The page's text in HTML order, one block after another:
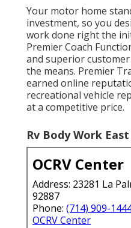
Your motor home
investment, so you
work done right the
Premier Coach
and superior
the means. Premier
earned online
recreational vehicle
at a competitive price.
Rv Body Work
OCRV Center
Address: 23281 La
92887
Phone: (714) 909-
OCRV Center